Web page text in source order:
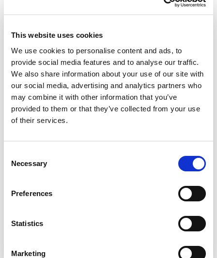
This website uses cookies
We use cookies to personalise content and ads, to
provide social media features and to analyse our traffic.
We also share information about your use of our site with
our social media, advertising and analytics partners who
may combine it with other information that you’ve
provided to them or that they’ve collected from your use
of their services.
Selection
Necessary
Preferences
Statistics
Marketing
benefits: Co-production and
involvement
This briefing for local authorities, charities
and organisations that support people who
use services and their carers, looks at how
people and carers who receive state
health and social care, highlighting what
they need to be aware of to avoid any loss